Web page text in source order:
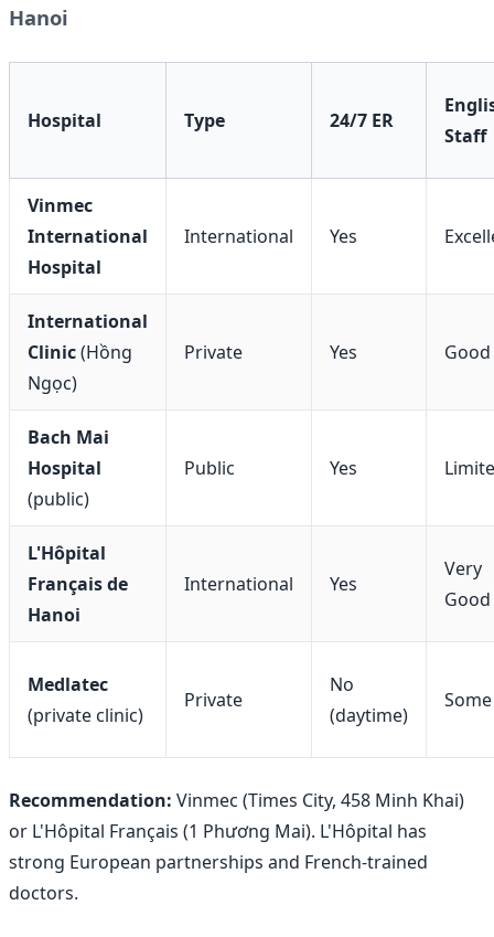
Hanoi
Hospital Type 24/7 ER
Staff
Vinmec
International
Hospital
International Yes
International
Clinic(Hồng
Ngọc)
Private Yes Good
Bach Mai
Hospital
(public)
Public Yes
L'Hôpital
Français de
Hanoi
International Yes
Very
Good
Medlatec
(private clinic)
Private
No
(daytime)
Some
Recommendation: Vinmec (Times City, 458 Minh Khai)
or L'Hôpital Français (1 Phương Mai). L'Hôpital has
strong European partnerships and French-trained
doctors.